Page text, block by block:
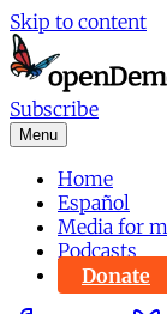
Skip to content
Subscribe
Menu
Home
Español
Media for
Podcasts
Donate